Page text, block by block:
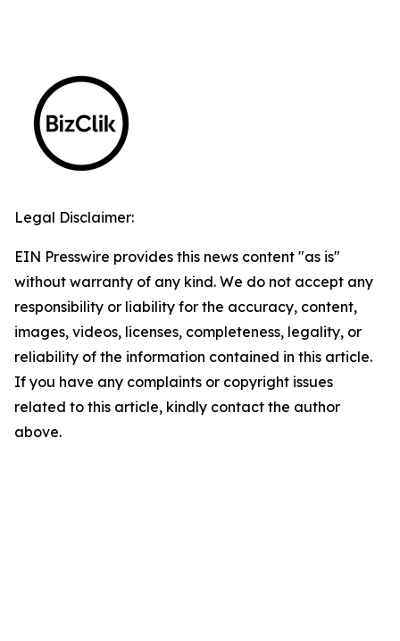
Legal Disclaimer:
EIN Presswire provides this news content "as is"
without warranty of any kind. We do not accept any
responsibility or liability for the accuracy, content,
images, videos, licenses, completeness, legality, or
reliability of the information contained in this article.
If you have any complaints or copyright issues
related to this article, kindly contact the author
above.